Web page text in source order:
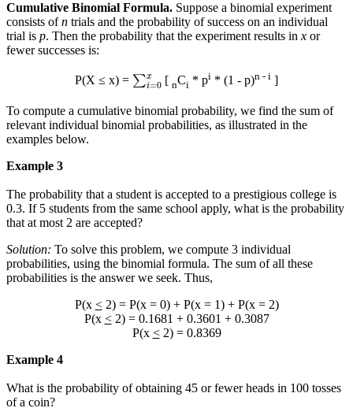
Cumulative Binomial Formula. Suppose a binomial experiment
consists ofn trials and the probability of success on an individual
trial is p. Then the probability that the experiment results in x or
fewer successes is:
P(X ≤ x) = ∑i= x[nCi * pi * (1 - p)n - i ]
To compute a cumulative binomial probability, we find the sum of
relevant individual binomial probabilities, as illustrated in the
examples below.
Example 3
The probability that a student is accepted to a prestigious college is
0.3. If 5 students from the same school apply, what is the probability
that at most 2 are accepted?
Solution: To solve this problem, we compute 3 individual
probabilities, using the binomial formula. The sum of all these
probabilities is the answer we seek. Thus,
P(x <2) = P(x = 0) + P(x = 1) + P(x = 2)
P(x <2) = 0.1681 + 0.3601 + 0.3087
P(x <2) = 0.8369
Example 4
What is the probability of obtaining 45 or fewer heads in 100 tosses
of a coin?